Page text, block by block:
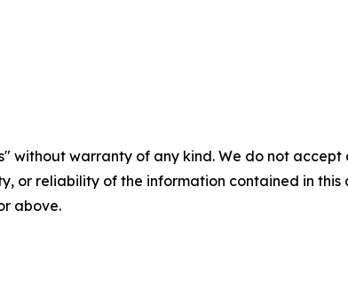
without warranty of any kind. We do not
or reliability of the information contained in
above.